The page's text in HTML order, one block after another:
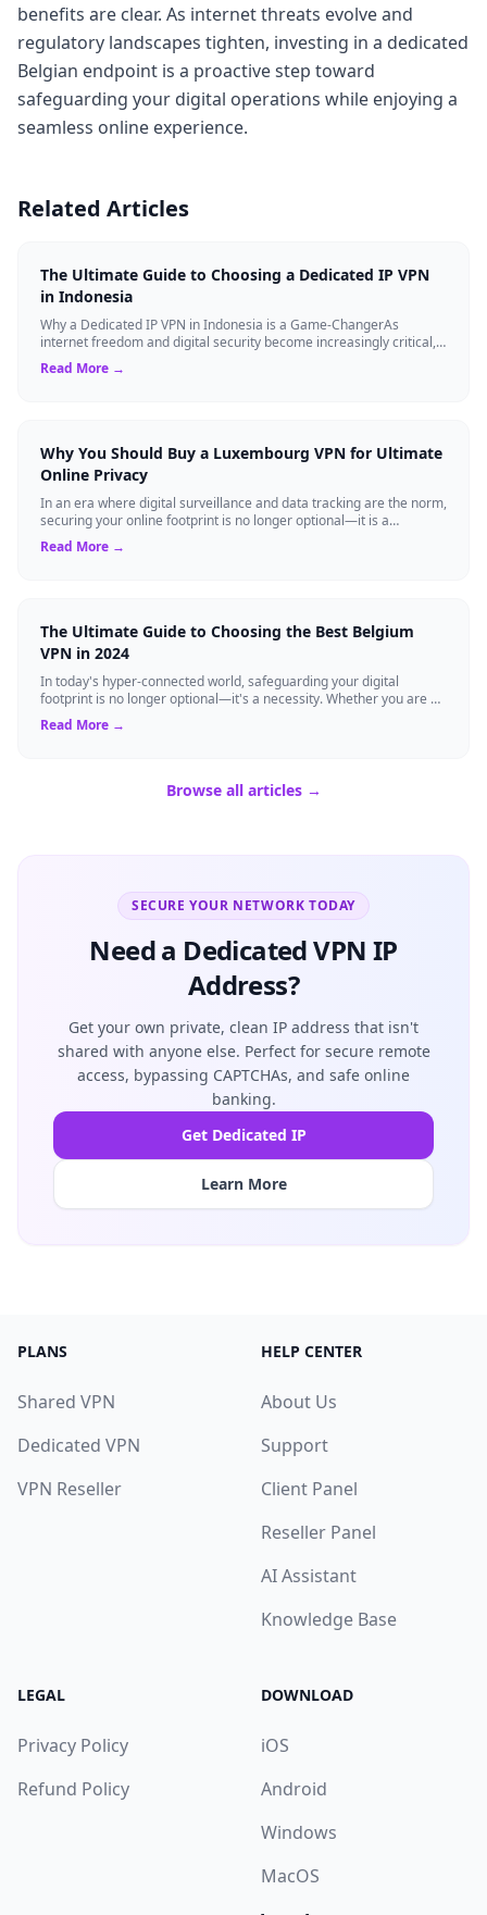
benefits are clear. As internet threats evolve and
regulatory landscapes tighten, investing in a dedicated
Belgian endpoint is a proactive step toward
safeguarding your digital operations while enjoying a
seamless online experience.
Related Articles
The Ultimate Guide to Choosing a Dedicated IP VPN
in Indonesia
Why a Dedicated IP VPN in Indonesia is a Game-ChangerAs
internet freedom and digital security become increasingly critical,
finding the right Virtual ...
Read More →
Why You Should Buy a Luxembourg VPN for Ultimate
Online Privacy
In an era where digital surveillance and data tracking are the norm,
securing your online footprint is no longer optional—it is a
necessity. If you ...
Read More →
The Ultimate Guide to Choosing the Best Belgium
VPN in 2024
In today's hyper-connected world, safeguarding your digital
footprint is no longer optional—it's a necessity. Whether you are a
resident of Brussels...
Read More →
Browse all articles →
SECURE YOUR NETWORK TODAY
Need a Dedicated VPN IP
Address?
Get your own private, clean IP address that isn't
shared with anyone else. Perfect for secure remote
access, bypassing CAPTCHAs, and safe online
banking.
Get Dedicated IP
Learn More
PLANS
Shared VPN
Dedicated VPN
VPN Reseller
HELP CENTER
About Us
Support
Client Panel
Reseller Panel
AI Assistant
Knowledge Base
LEGAL
Privacy Policy
Refund Policy
DOWNLOAD
iOS
Android
Windows
MacOS